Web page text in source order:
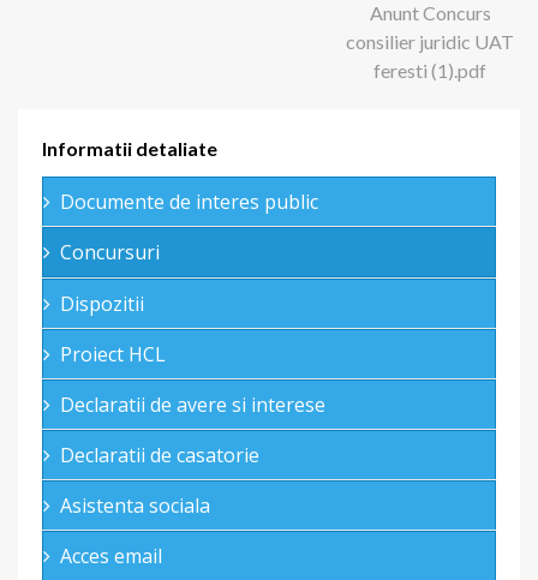
Anunt Concurs
consilier juridic UAT
feresti (1).pdf
Informatii detaliate
Documente de interes public
Concursuri
Dispozitii
Proiect HCL
Declaratii de avere si interese
Declaratii de casatorie
Asistenta sociala
Acces email